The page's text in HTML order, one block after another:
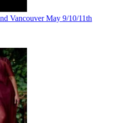
Vancouver May 9/10/11th